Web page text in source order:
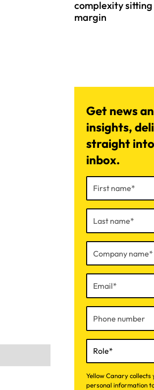
complexity sitting
margin
Get news
insights,
straight
inbox.
Yellow Canary collects
personal information